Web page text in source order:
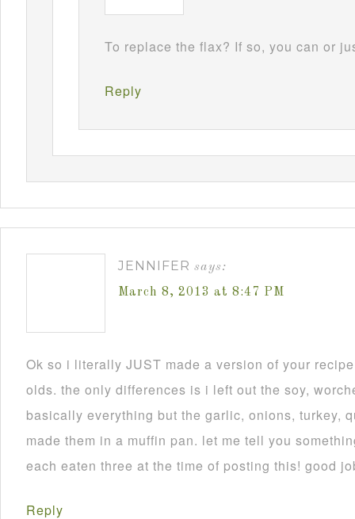
To replace the flax? If so, you can or
Reply
JENNIFER says:
March 8, 2013 at 8:47 PM
Ok so i literally JUST made a version of your
olds. the only differences is i left out the soy,
basically everything but the garlic, onions, turkey,
made them in a muffin pan. let me tell you
each eaten three at the time of posting this! good
Reply